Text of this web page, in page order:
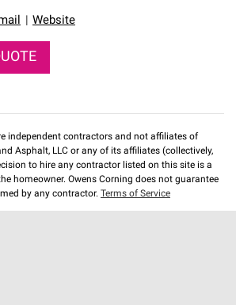
Website
independent contractors and not affiliates of
Asphalt, LLC or any of its affiliates (collectively,
to hire any contractor listed on this site is a
homeowner. Owens Corning does not guarantee
by any contractor. Terms of Service